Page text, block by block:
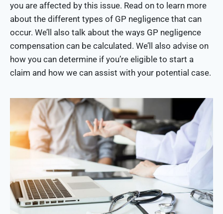
you are affected by this issue. Read on to learn more
about the different types of GP negligence that can
occur. We’ll also talk about the ways GP negligence
compensation can be calculated. We’ll also advise on
how you can determine if you’re eligible to start a
claim and how we can assist with your potential case.